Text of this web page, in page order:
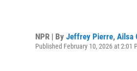
NPR | By Jeffrey Pierre, Ailsa
Published February 10, 2026 at 2:01